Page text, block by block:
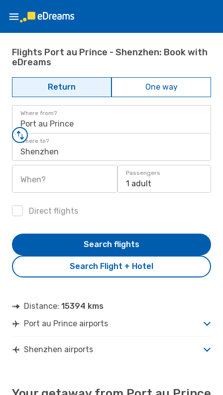
Flights Port au Prince - Shenzhen: Book with
eDreams
Return One way
Where from?
Port au Prince
Where to?
Shenzhen
When?
Passengers
1 adult
Direct flights
Search Flight + Hotel
Search flights
Distance: 15394 kms
Port au Prince airports
Shenzhen airports